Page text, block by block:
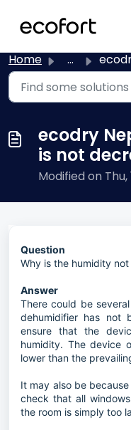
Home ... ecodry Neptun
ecodry
is not
Modified on Thu,
Question
Why is the humidity
Answer
There could be
dehumidifier has not
ensure that the
humidity. The device
lower than the
It may also be
check that all
the room is simply too